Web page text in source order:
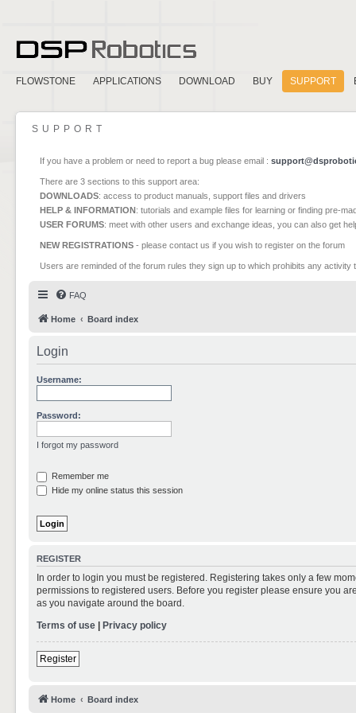
FLOWSTONE APPLICATIONS DOWNLOAD BUY SUPPORT
SUPPORT
If you have a problem or need to report a bug please email :
There are 3 sections to this support area:
DOWNLOADS: access to product manuals, support files and drivers
HELP & INFORMATION: tutorials and example files for learning or finding pre-
USER FORUMS: meet with other users and exchange ideas, you can also get
NEW REGISTRATIONS - please contact us if you wish to register on the forum
Users are reminded of the forum rules they sign up to which prohibits any
FAQ
Home Board index
Login
Username:
Password:
I forgot my password
Remember me
Hide my online status this session
REGISTER
In order to login you must be registered. Registering takes only a few
permissions to registered users. Before you register please ensure you
as you navigate around the board.
Terms of use | Privacy policy
Register
Home Board index